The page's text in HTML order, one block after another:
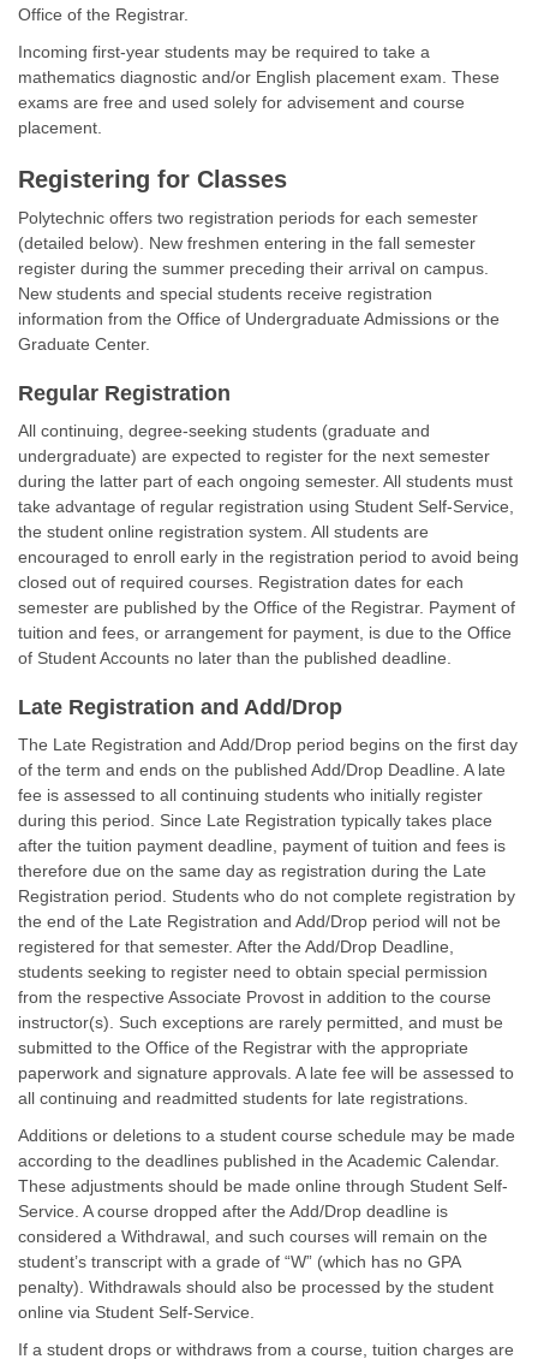
Office of the Registrar.
Incoming first-year students may be required to take a
mathematics diagnostic and/or English placement exam. These
exams are free and used solely for advisement and course
placement.
Registering for Classes
Polytechnic offers two registration periods for each semester
(detailed below). New freshmen entering in the fall semester
register during the summer preceding their arrival on campus.
New students and special students receive registration
information from the Office of Undergraduate Admissions or the
Graduate Center.
Regular Registration
All continuing, degree-seeking students (graduate and
undergraduate) are expected to register for the next semester
during the latter part of each ongoing semester. All students must
take advantage of regular registration using Student Self-Service,
the student online registration system. All students are
encouraged to enroll early in the registration period to avoid being
closed out of required courses. Registration dates for each
semester are published by the Office of the Registrar. Payment of
tuition and fees, or arrangement for payment, is due to the Office
of Student Accounts no later than the published deadline.
Late Registration and Add/Drop
The Late Registration and Add/Drop period begins on the first day
of the term and ends on the published Add/Drop Deadline. A late
fee is assessed to all continuing students who initially register
during this period. Since Late Registration typically takes place
after the tuition payment deadline, payment of tuition and fees is
therefore due on the same day as registration during the Late
Registration period. Students who do not complete registration by
the end of the Late Registration and Add/Drop period will not be
registered for that semester. After the Add/Drop Deadline,
students seeking to register need to obtain special permission
from the respective Associate Provost in addition to the course
instructor(s). Such exceptions are rarely permitted, and must be
submitted to the Office of the Registrar with the appropriate
paperwork and signature approvals. A late fee will be assessed to
all continuing and readmitted students for late registrations.
Additions or deletions to a student course schedule may be made
according to the deadlines published in the Academic Calendar.
These adjustments should be made online through Student Self-
Service. A course dropped after the Add/Drop deadline is
considered a Withdrawal, and such courses will remain on the
student’s transcript with a grade of “W” (which has no GPA
penalty). Withdrawals should also be processed by the student
online via Student Self-Service.
If a student drops or withdraws from a course, tuition charges are